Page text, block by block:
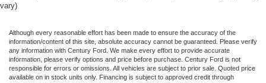
vary)
Although every reasonable effort has been made to ensure the accuracy of the
information/content of this site, absolute accuracy cannot be guaranteed. Please verify
any information with Century Ford. We make every effort to provide accurate
information, please verify options and price before purchase. Century Ford is not
responsible for errors or omissions. All vehicles are subject to prior sale. Quoted price
available on in stock units only. Financing is subject to approved credit through